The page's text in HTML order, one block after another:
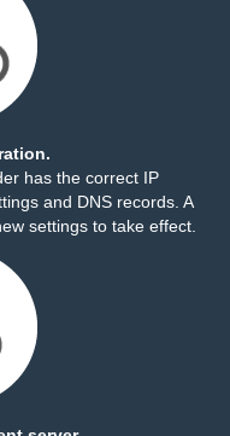
has the correct IP
and DNS records. A
settings to take effect.